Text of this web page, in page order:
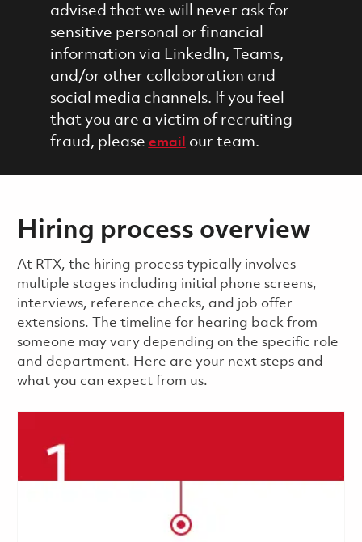
advised that we will never ask for
sensitive personal or financial
information via LinkedIn, Teams,
and/or other collaboration and
social media channels. If you feel
that you are a victim of recruiting
fraud, please email our team.
Hiring process overview
​​​​At RTX, the hiring process typically involves
multiple stages including initial phone screens,
interviews, reference checks, and job offer
extensions. The timeline for hearing back from
someone may vary depending on the specific role
and department. Here are your next steps and
what you can expect from us.